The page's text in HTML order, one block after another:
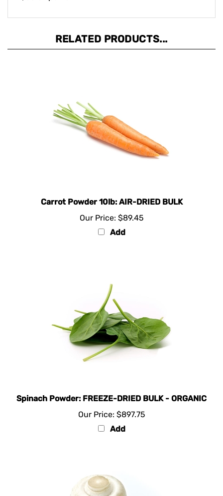
Our Price:$89.45
Add
Our Price: $897.75
Add